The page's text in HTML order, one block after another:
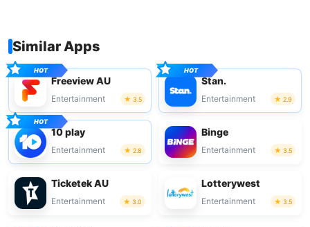
Similar Apps
Freeview AU
Entertainment 3.5
Stan.
Entertainment 2.9
10 play
Entertainment 2.8
Binge
Entertainment 3.5
Ticketek AU
Entertainment 3.0
Lotterywest
Entertainment 3.5